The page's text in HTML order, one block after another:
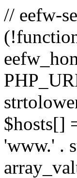
// eefw-
$hosts[]
'www.' .